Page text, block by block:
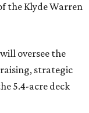
the Klyde Warren
oversee the
strategic
5.4-acre deck